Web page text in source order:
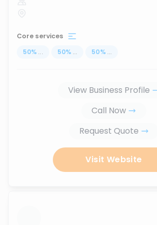
Core services
50% ... 50% ... 50% ...
View Business Profile
Call Now
Request Quote
Visit Website